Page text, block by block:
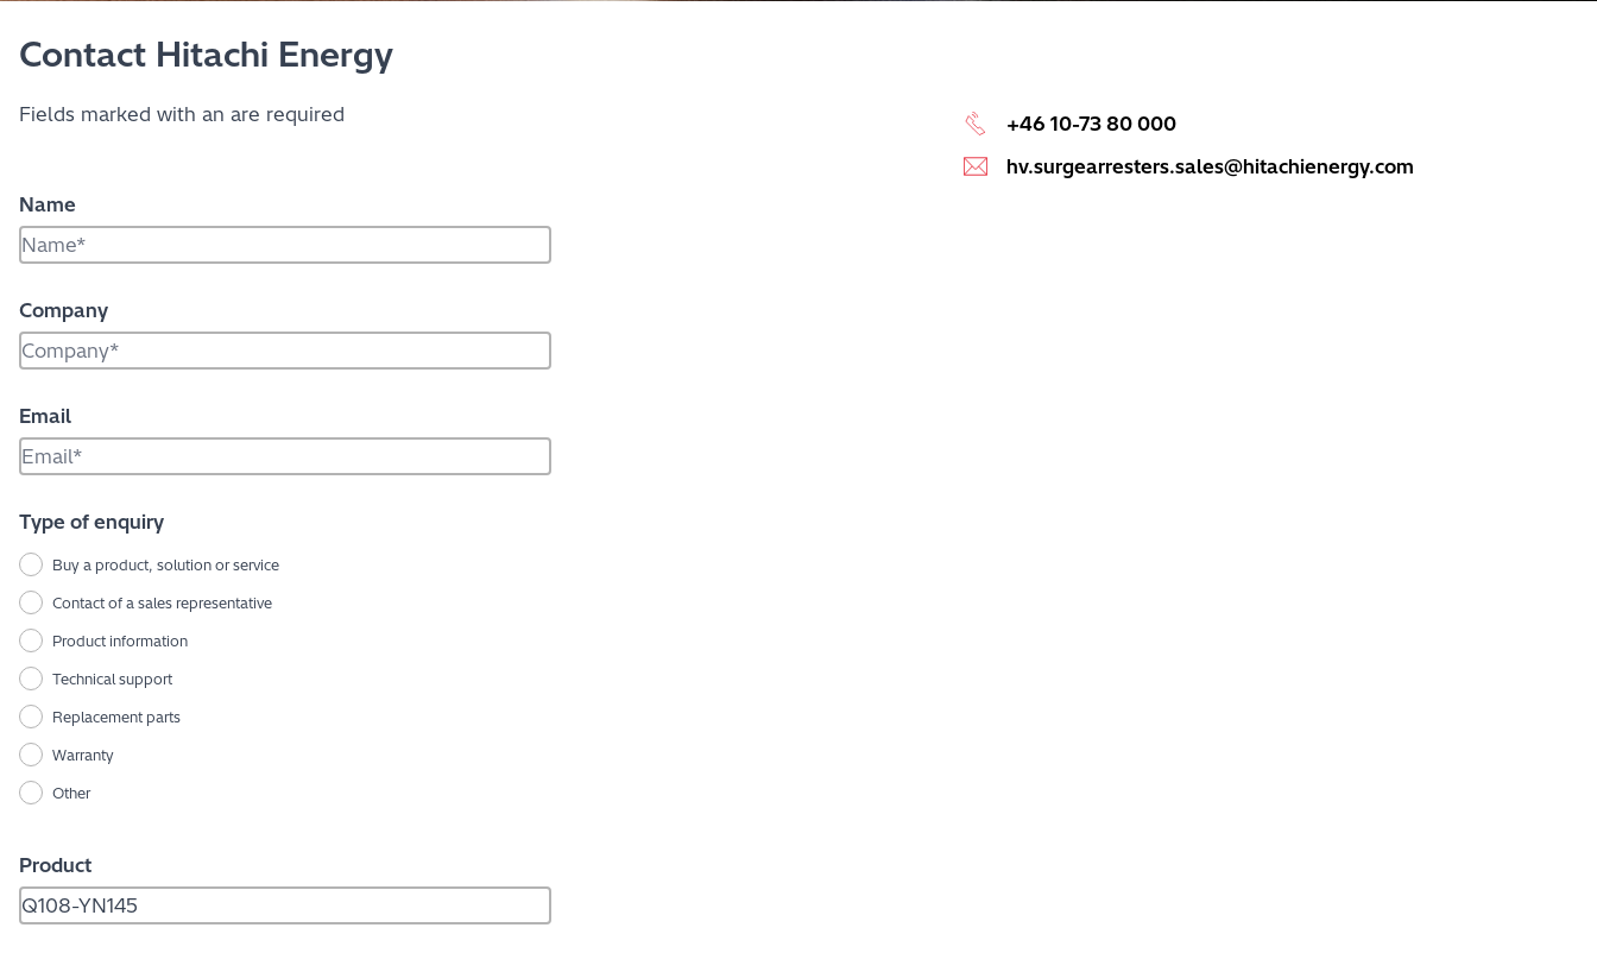
Contact Hitachi Energy
Fields marked with an are required
Name
Company
Email
Type of enquiry
Buy a product, solution or service
Contact of a sales representative
Product information
Technical support
Replacement parts
Warranty
Other
Product
+46 10-73 80 000
hv.surgearresters.sales@hitachienergy.com